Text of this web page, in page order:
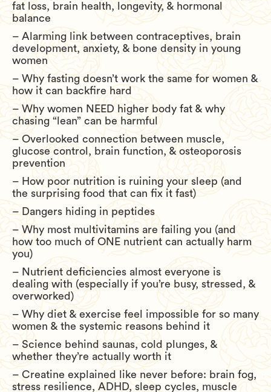
fat loss, brain health, longevity, & hormonal
balance
– Alarming link between contraceptives, brain
development, anxiety, & bone density in young
women
– Why fasting doesn’t work the same for women &
how it can backfire hard
– Why women NEED higher body fat & why
chasing “lean” can be harmful
– Overlooked connection between muscle,
glucose control, brain function, & osteoporosis
prevention
– How poor nutrition is ruining your sleep (and
the surprising food that can fix it fast)
– Dangers hiding in peptides
– Why most multivitamins are failing you (and
how too much of ONE nutrient can actually harm
you)
– Nutrient deficiencies almost everyone is
dealing with (especially if you’re busy, stressed, &
overworked)
– Why diet & exercise feel impossible for so many
women & the systemic reasons behind it
– Science behind saunas, cold plunges, &
whether they’re actually worth it
– Creatine explained like never before: brain fog,
stress resilience, ADHD, sleep cycles, muscle